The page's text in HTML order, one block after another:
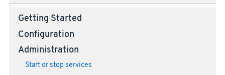
Getting Started
Configuration
Administration
Start or stop services